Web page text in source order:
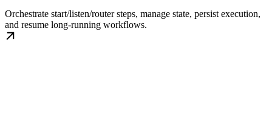
Orchestrate start/listen/router steps, manage state, persist execution,
and resume long-running workflows.